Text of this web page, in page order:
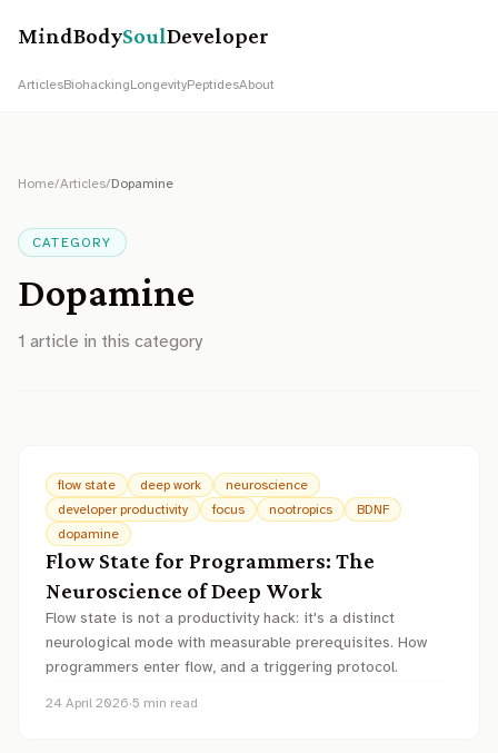
MindBodySoulDeveloper
ArticlesBiohackingLongevityPeptidesAbout
Home/Articles/Dopamine
CATEGORY
Dopamine
1 article in this category
flow state deep work
neuroscience
developer productivity
focus nootropics
BDNF
dopamine
Flow State for Programmers: The
Neuroscience of Deep Work
Flow state is not a productivity hack: it's a distinct
neurological mode with measurable prerequisites. How
programmers enter flow, and a triggering protocol.
24 April 2026·5 min read